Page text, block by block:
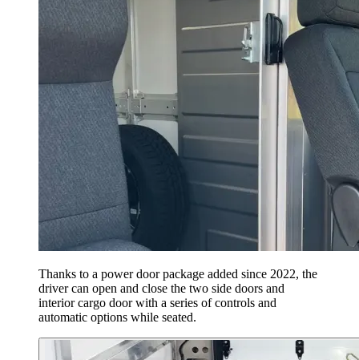
Thanks to a power door package added since 2022, the
driver can open and close the two side doors and
interior cargo door with a series of controls and
automatic options while seated.